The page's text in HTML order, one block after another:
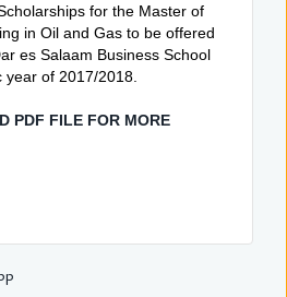
for the Master of
in Oil and Gas to be offered
es Salaam Business School
year of 2017/2018.
PDF FILE FOR MORE